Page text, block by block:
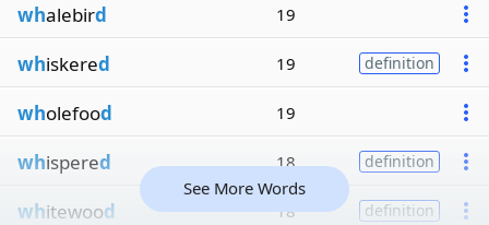
whalebird 19
whiskered 19 definition
wholefood 19
whispered 18 definition
whitewood 18 definition
See More Words